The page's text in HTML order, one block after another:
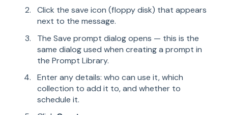
Click the save icon (floppy disk) that appears
next to the message.
The Save prompt dialog opens — this is the
same dialog used when creating a prompt in
the Prompt Library.
Enter any details: who can use it, which
collection to add it to, and whether to
schedule it.